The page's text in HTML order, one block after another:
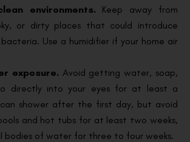
environments. Keep away from
or dirty places that could introduce
Use a humidifier if your home air
exposure. Avoid getting water, soap,
directly into your eyes for at least a
can shower after the first day, but avoid
and hot tubs for at least two weeks,
bodies of water for three to four weeks.